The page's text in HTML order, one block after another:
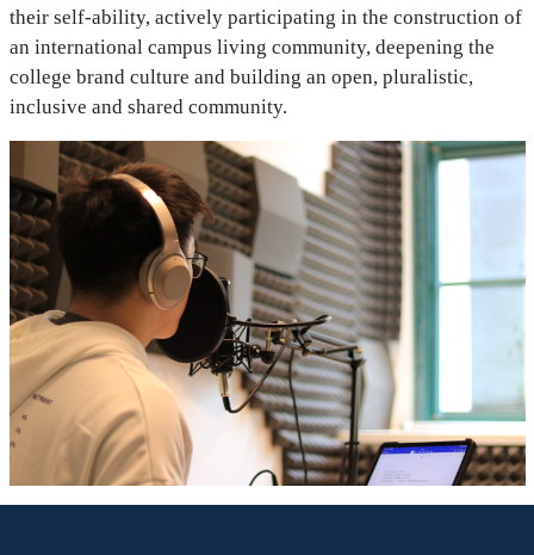
their self-ability, actively participating in the construction of
an international campus living community, deepening the
college brand culture and building an open, pluralistic,
inclusive and shared community.